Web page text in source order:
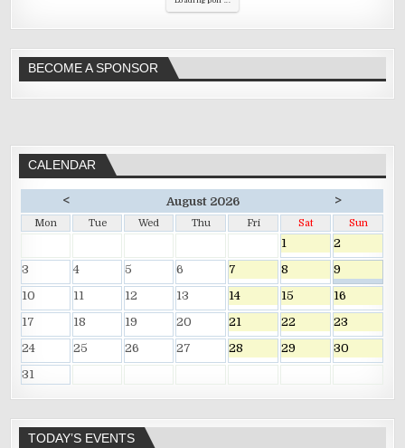
BECOME A SPONSOR
CALENDAR
< August 2026 >
Mon Tue Wed Thu Fri Sat Sun
1
2
3
4 5 6 7 8
9
10
11 12 13 14 15
16
17
18 19 20 21 22
23
24
25 26 27 28 29
30
31
TODAY’S EVENTS